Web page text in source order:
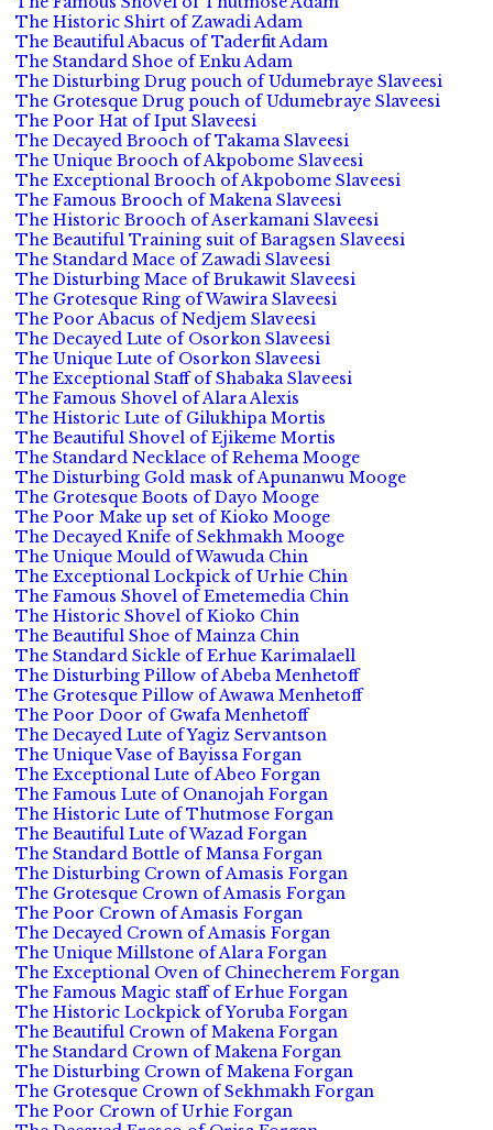
The Historic Shirt of Zawadi Adam
The Beautiful Abacus of Taderfit Adam
The Standard Shoe of Enku Adam
The Disturbing Drug pouch of Udumebraye Slaveesi
The Grotesque Drug pouch of Udumebraye Slaveesi
The Poor Hat of Iput Slaveesi
The Decayed Brooch of Takama Slaveesi
The Unique Brooch of Akpobome Slaveesi
The Exceptional Brooch of Akpobome Slaveesi
The Famous Brooch of Makena Slaveesi
The Historic Brooch of Aserkamani Slaveesi
The Beautiful Training suit of Baragsen Slaveesi
The Standard Mace of Zawadi Slaveesi
The Disturbing Mace of Brukawit Slaveesi
The Grotesque Ring of Wawira Slaveesi
The Poor Abacus of Nedjem Slaveesi
The Decayed Lute of Osorkon Slaveesi
The Unique Lute of Osorkon Slaveesi
The Exceptional Staff of Shabaka Slaveesi
The Famous Shovel of Alara Alexis
The Historic Lute of Gilukhipa Mortis
The Beautiful Shovel of Ejikeme Mortis
The Standard Necklace of Rehema Mooge
The Disturbing Gold mask of Apunanwu Mooge
The Grotesque Boots of Dayo Mooge
The Poor Make up set of Kioko Mooge
The Decayed Knife of Sekhmakh Mooge
The Unique Mould of Wawuda Chin
The Exceptional Lockpick of Urhie Chin
The Famous Shovel of Emetemedia Chin
The Historic Shovel of Kioko Chin
The Beautiful Shoe of Mainza Chin
The Standard Sickle of Erhue Karimalaell
The Disturbing Pillow of Abeba Menhetoff
The Grotesque Pillow of Awawa Menhetoff
The Poor Door of Gwafa Menhetoff
The Decayed Lute of Yagiz Servantson
The Unique Vase of Bayissa Forgan
The Exceptional Lute of Abeo Forgan
The Famous Lute of Onanojah Forgan
The Historic Lute of Thutmose Forgan
The Beautiful Lute of Wazad Forgan
The Standard Bottle of Mansa Forgan
The Disturbing Crown of Amasis Forgan
The Grotesque Crown of Amasis Forgan
The Poor Crown of Amasis Forgan
The Decayed Crown of Amasis Forgan
The Unique Millstone of Alara Forgan
The Exceptional Oven of Chinecherem Forgan
The Famous Magic staff of Erhue Forgan
The Historic Lockpick of Yoruba Forgan
The Beautiful Crown of Makena Forgan
The Standard Crown of Makena Forgan
The Disturbing Crown of Makena Forgan
The Grotesque Crown of Sekhmakh Forgan
The Poor Crown of Urhie Forgan